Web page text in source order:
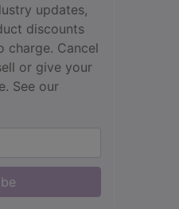
updates,
discounts
charge. Cancel
or give your
See our